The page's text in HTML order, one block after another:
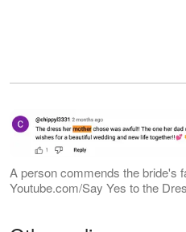
A person commends the bride's
Youtube.com/Say Yes to the